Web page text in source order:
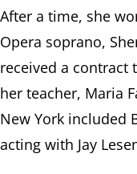
After a time, she
Opera soprano,
received a contract
her teacher, Maria
New York included
acting with Jay